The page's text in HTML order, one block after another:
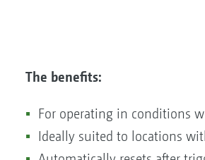
The benefits:
For operating in conditions
Ideally suited to locations